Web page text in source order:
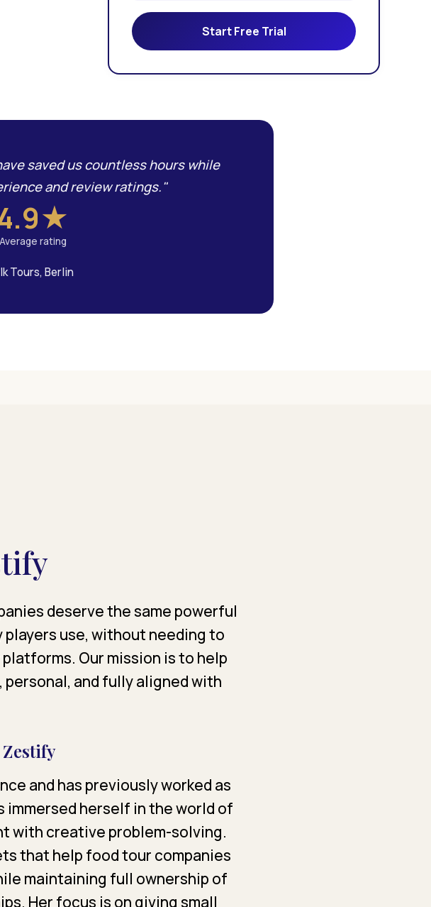
Start Free Trial
saved us countless hours while
and review ratings."
Average rating
Tours, Berlin
deserve the same powerful
use, without needing to
Our mission is to help
and fully aligned with
and has previously worked as
immersed herself in the world of
with creative problem-solving.
that help food tour companies
maintaining full ownership of
Her focus is on giving small